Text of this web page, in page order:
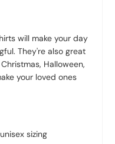
will make your day
They're also great
Halloween,
your loved ones
sizing